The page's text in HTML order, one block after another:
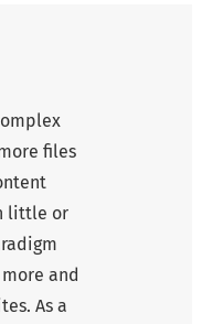
files
little or
and
As a